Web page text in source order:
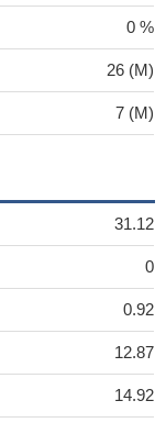
0 %
26 (M)
7 (M)
31.12
0
0.92
12.87
14.92